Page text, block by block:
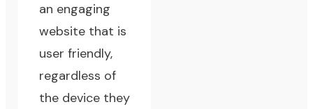
an engaging
website that is
user friendly,
regardless of
the device they